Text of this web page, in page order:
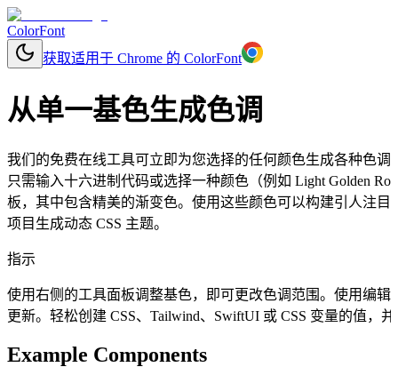
ColorFont
获取适用于 Chrome 的 ColorFont
从单一基色生成色调
我们的免费在线工具可立即为您选择的任何颜色生成各种色
只需输入十六进制代码或选择一种颜色（例如 Light Golden
板，其中包含精美的渐变色。使用这些颜色可以构建引人注
项目生成动态 CSS 主题。
指示
使用右侧的工具面板调整基色，即可更改色调范围。使用编
更新。轻松创建 CSS、Tailwind、SwiftUI 或 CSS 变量的值，
Example Components